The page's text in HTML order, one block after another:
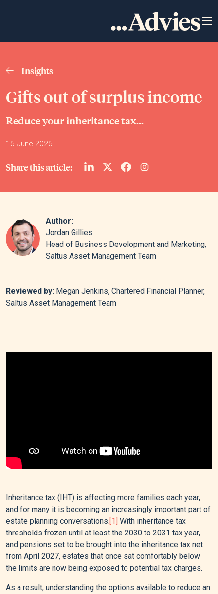
Insights
Gifts out of surplus income
Reduce your inheritance tax...
16 June 2026
Share this article:
Author:
Jordan Gillies
Head of Business Development and Marketing,
Saltus Asset Management Team
Reviewed by: Megan Jenkins, Chartered Financial Planner,
Saltus Asset Management Team
Inheritance tax (IHT) is affecting more families each year,
and for many it is becoming an increasingly important part of
estate planning conversations.[1] With inheritance tax
thresholds frozen until at least the 2030 to 2031 tax year,
and pensions set to be brought into the inheritance tax net
from April 2027, estates that once sat comfortably below
the limits are now being exposed to potential tax charges.
As a result, understanding the options available to reduce an